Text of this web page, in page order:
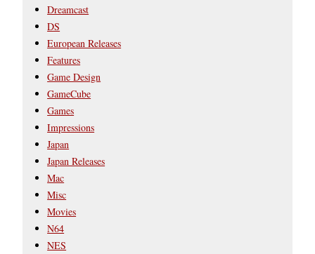
Dreamcast
DS
European Releases
Features
Game Design
GameCube
Games
Impressions
Japan
Japan Releases
Mac
Misc
Movies
N64
NES